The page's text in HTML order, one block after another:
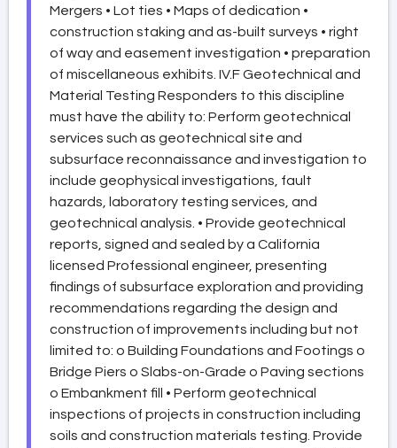
Mergers • Lot ties • Maps of dedication •
construction staking and as-built surveys • right
of way and easement investigation • preparation
of miscellaneous exhibits. IV.F Geotechnical and
Material Testing Responders to this discipline
must have the ability to: Perform geotechnical
services such as geotechnical site and
subsurface reconnaissance and investigation to
include geophysical investigations, fault
hazards, laboratory testing services, and
geotechnical analysis. • Provide geotechnical
reports, signed and sealed by a California
licensed Professional engineer, presenting
findings of subsurface exploration and providing
recommendations regarding the design and
construction of improvements including but not
limited to: o Building Foundations and Footings o
Bridge Piers o Slabs-on-Grade o Paving sections
o Embankment fill • Perform geotechnical
inspections of projects in construction including
soils and construction materials testing. Provide